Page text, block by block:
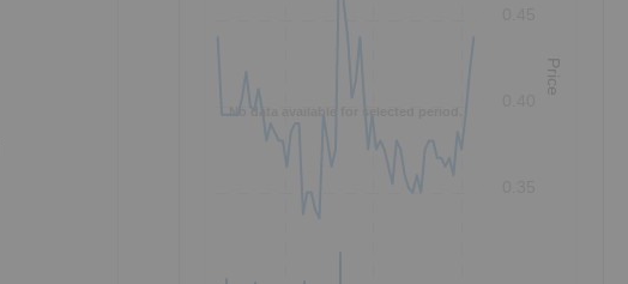
No data available for selected period.
Price